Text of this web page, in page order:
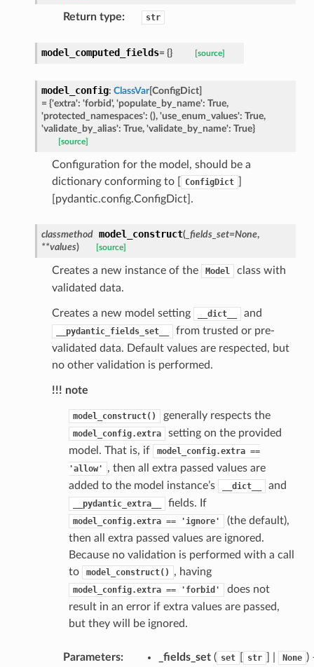
Return type: str
model_computed_fields= {} [source]
model_config: ClassVar[ConfigDict]
= {'extra': 'forbid', 'populate_by_name': True,
'protected_namespaces': (), 'use_enum_values': True,
'validate_by_alias': True, 'validate_by_name': True}
[source]
Configuration for the model, should be a
dictionary conforming to [
ConfigDict
[pydantic.config.ConfigDict].
classmethod model_construct(_fields_set=None,
**values) [source]
Creates a new instance of the Model
class with
validated data.
Creates a new model setting __dict__ and
__pydantic_fields_set__
from trusted or pre-
validated data. Default values are respected, but
no other validation is performed.
!!! note
model_construct() generally respects the
model_config.extra
setting on the provided
model. That is, if
model_config.extra ==
'allow'
, then all extra passed values are
added to the model instance’s
__dict__ and
__pydantic_extra__ fields. If
model_config.extra == 'ignore'
(the default),
then all extra passed values are ignored.
Because no validation is performed with a call
to
model_construct() , having
model_config.extra == 'forbid'
does not
result in an error if extra values are passed,
but they will be ignored.
Parameters: _fields_set( set str None )